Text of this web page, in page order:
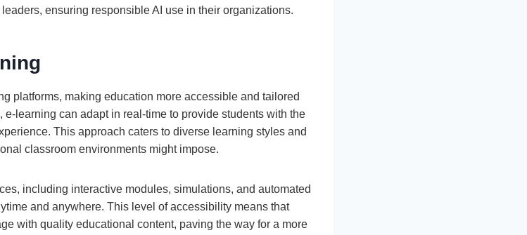
ensuring responsible AI use in their organizations.
platforms, making education more accessible and tailored
learning can adapt in real-time to provide students with the
This approach caters to diverse learning styles and
classroom environments might impose.
including interactive modules, simulations, and automated
and anywhere. This level of accessibility means that
with quality educational content, paving the way for a more